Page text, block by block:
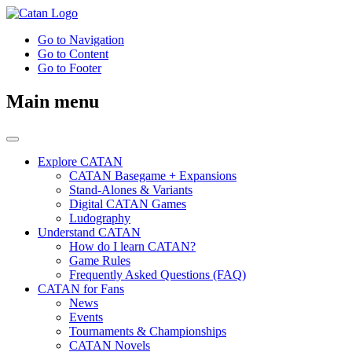
Go to Navigation
Go to Content
Go to Footer
Main menu
Explore CATAN
CATAN Basegame + Expansions
Stand-Alones & Variants
Digital CATAN Games
Ludography
Understand CATAN
How do I learn CATAN?
Game Rules
Frequently Asked Questions (FAQ)
CATAN for Fans
News
Events
Tournaments & Championships
CATAN Novels